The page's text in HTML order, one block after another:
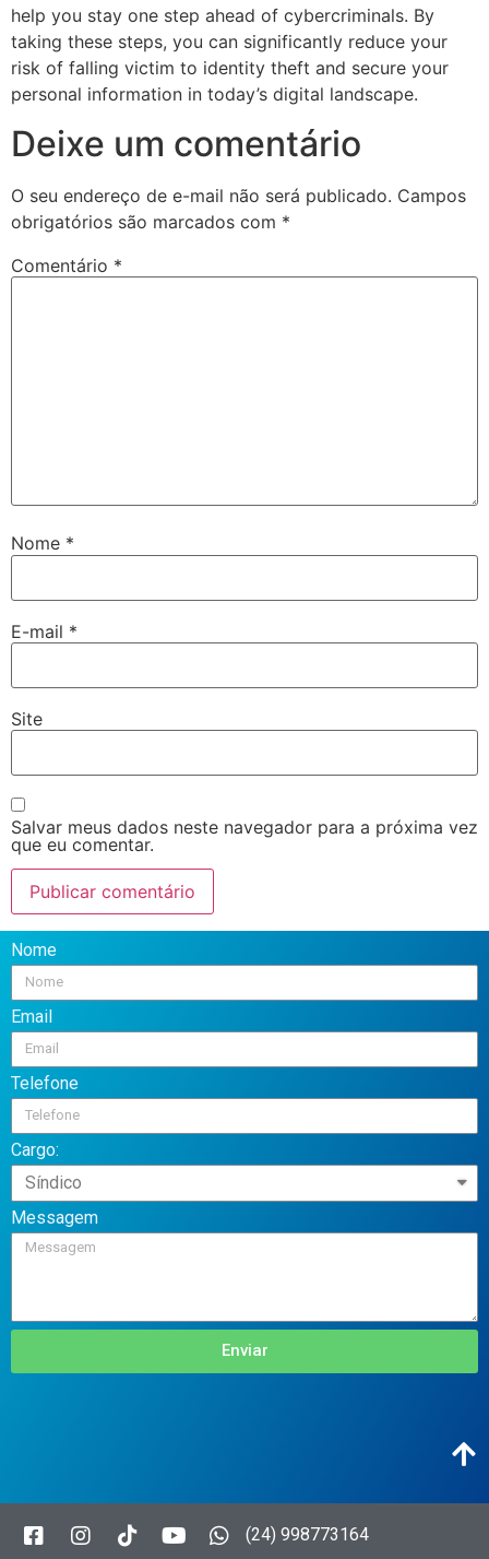
help you stay one step ahead of cybercriminals. By
taking these steps, you can significantly reduce your
risk of falling victim to identity theft and secure your
personal information in today’s digital landscape.
Deixe um comentário
O seu endereço de e-mail não será publicado. Campos
obrigatórios são marcados com *
Comentário *
Nome *
E-mail *
Site
Salvar meus dados neste navegador para a próxima vez
que eu comentar.
Nome
Email
Telefone
Cargo:
Messagem
Enviar
(24) 998773164